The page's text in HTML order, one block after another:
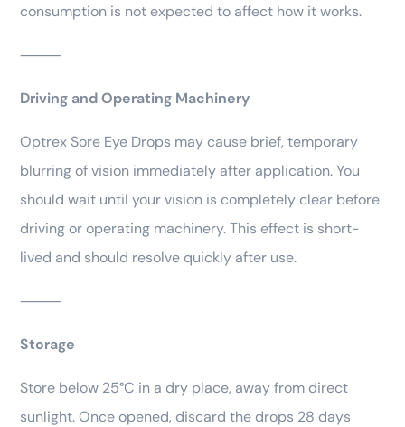
consumption is not expected to affect how it works.
⸻
Driving and Operating Machinery
Optrex Sore Eye Drops may cause brief, temporary
blurring of vision immediately after application. You
should wait until your vision is completely clear before
driving or operating machinery. This effect is short-
lived and should resolve quickly after use.
⸻
Storage
Store below 25°C in a dry place, away from direct
sunlight. Once opened, discard the drops 28 days